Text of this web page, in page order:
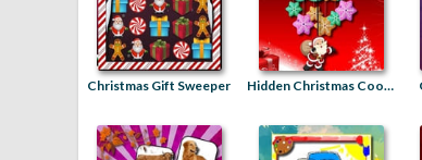
Christmas Gift Sweeper Hidden Christmas Cookies